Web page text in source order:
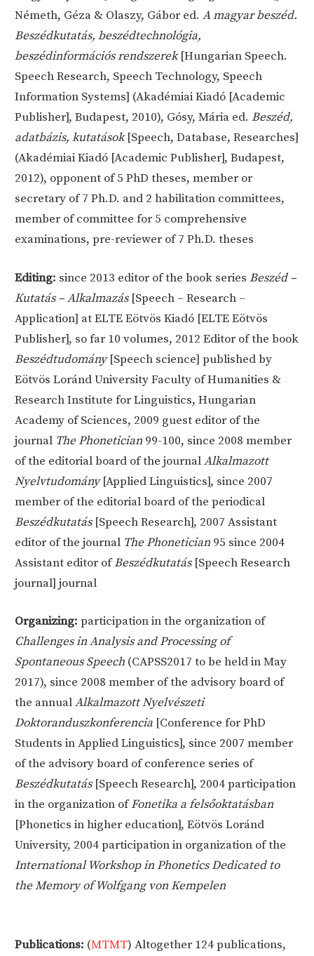
Németh, Géza & Olaszy, Gábor ed.A magyar beszéd.
Beszédkutatás, beszédtechnológia,
beszédinformációs rendszerek[Hungarian Speech.
Speech Research, Speech Technology, Speech
Information Systems] (Akadémiai Kiadó [Academic
Publisher], Budapest, 2010), Gósy, Mária ed.Beszéd,
adatbázis, kutatások[Speech, Database, Researches]
(Akadémiai Kiadó [Academic Publisher], Budapest,
2012), opponent of 5 PhD theses, member or
secretary of 7 Ph.D. and 2 habilitation committees,
member of committee for 5 comprehensive
examinations, pre-reviewer of 7 Ph.D. theses
Editing: since 2013 editor of the book seriesBeszéd –
Kutatás – Alkalmazás [Speech – Research –
Application] at ELTE Eötvös Kiadó [ELTE Eötvös
Publisher], so far 10 volumes, 2012 Editor of the book
Beszédtudomány[Speech science] published by
Eötvös Loránd University Faculty of Humanities &
Research Institute for Linguistics, Hungarian
Academy of Sciences, 2009 guest editor of the
journal The Phonetician 99-100, since 2008 member
of the editorial board of the journalAlkalmazott
Nyelvtudomány[Applied Linguistics], since 2007
member of the editorial board of the periodical
Beszédkutatás [Speech Research], 2007 Assistant
editor of the journal The Phonetician 95 since 2004
Assistant editor ofBeszédkutatás[Speech Research
journal] journal
Organizing: participation in the organization of
Challenges in Analysis and Processing of
Spontaneous Speech (CAPSS2017 to be held in May
2017), since 2008 member of the advisory board of
the annualAlkalmazott Nyelvészeti
Doktoranduszkonferencia [Conference for PhD
Students in Applied Linguistics], since 2007 member
of the advisory board of conference series of
Beszédkutatás[Speech Research], 2004 participation
in the organization ofFonetika a felsőoktatásban
[Phonetics in higher education], Eötvös Loránd
University, 2004 participation in organization of the
International Workshop in Phonetics Dedicated to
the Memory of Wolfgang von Kempelen
Publications: (MTMT)Altogether 124 publications,